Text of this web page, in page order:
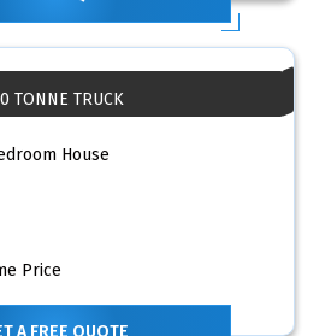
TONNE TRUCK
House
Price